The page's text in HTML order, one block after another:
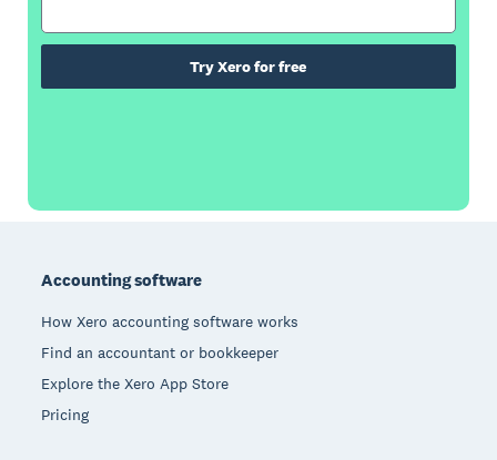
Try Xero for free
Accounting software
How Xero accounting software works
Find an accountant or bookkeeper
Explore the Xero App Store
Pricing